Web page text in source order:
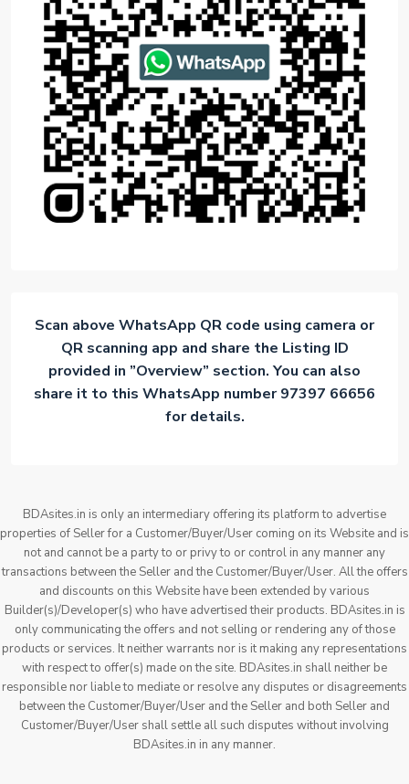
Scan above WhatsApp QR code using camera or
QR scanning app and share the Listing ID
provided in ”Overview” section. You can also
share it to this WhatsApp number 97397 66656
for details.
BDAsites.in is only an intermediary offering its platform to advertise
properties of Seller for a Customer/Buyer/User coming on its Website and is
not and cannot be a party to or privy to or control in any manner any
transactions between the Seller and the Customer/Buyer/User. All the offers
and discounts on this Website have been extended by various
Builder(s)/Developer(s) who have advertised their products. BDAsites.in is
only communicating the offers and not selling or rendering any of those
products or services. It neither warrants nor is it making any representations
with respect to offer(s) made on the site. BDAsites.in shall neither be
responsible nor liable to mediate or resolve any disputes or disagreements
between the Customer/Buyer/User and the Seller and both Seller and
Customer/Buyer/User shall settle all such disputes without involving
BDAsites.in in any manner.